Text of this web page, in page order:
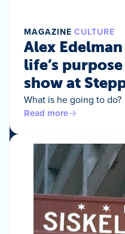
MAGAZINE CULTURE
Alex
life’s
show at
What is he going to do?
Read more